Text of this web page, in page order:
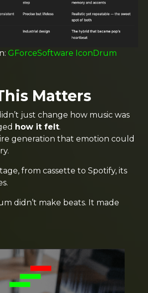
GForceSoftware IconDrum
Matters
just change how music was
how it felt.
generation that emotion could
from cassette to Spotify, its
didn’t make beats. It made